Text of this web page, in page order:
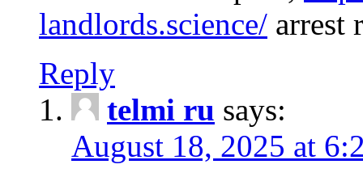
landlords.science/ arrest
Reply
telmi ru says:
August 18, 2025 at